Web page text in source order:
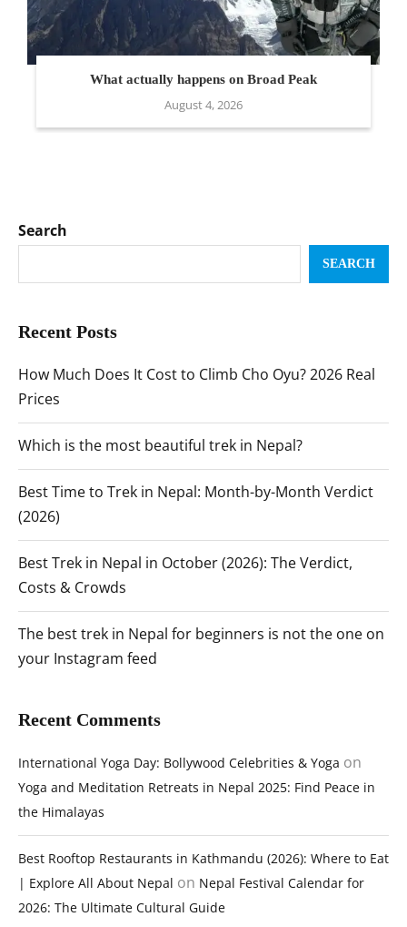
What actually happens on Broad Peak
August 4, 2026
Search
SEARCH
Recent Posts
How Much Does It Cost to Climb Cho Oyu? 2026 Real
Prices
Which is the most beautiful trek in Nepal?
Best Time to Trek in Nepal: Month-by-Month Verdict
(2026)
Best Trek in Nepal in October (2026): The Verdict,
Costs & Crowds
The best trek in Nepal for beginners is not the one on
your Instagram feed
Recent Comments
International Yoga Day: Bollywood Celebrities & Yoga on
Yoga and Meditation Retreats in Nepal 2025: Find Peace in
the Himalayas
Best Rooftop Restaurants in Kathmandu (2026): Where to Eat
| Explore All About Nepal on Nepal Festival Calendar for
2026: The Ultimate Cultural Guide